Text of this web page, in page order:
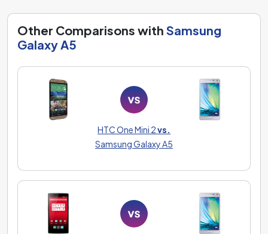
Other Comparisons with Samsung
Galaxy A5
HTC One Mini 2vs.
Samsung Galaxy A5